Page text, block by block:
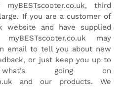
myBESTscooter.co.uk, third
If you are a customer of
website and have supplied
myBESTscooter.co.uk may
email to tell you about new
or just keep you up to
going on
and our products. We